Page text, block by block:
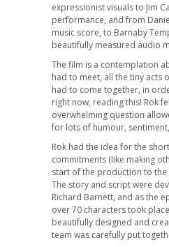
expressionist visuals to Jim
performance, and from
music score, to Barnaby
beautifully measured audio
The film is a contemplation
had to meet, all the tiny acts
had to come together, in
right now, reading this! Rok
overwhelming question
for lots of humour,
Rok had the idea for the
commitments (like making
start of the production to the
The story and script were
Richard Barnett, and as the
over 70 characters took
beautifully designed and
team was carefully put